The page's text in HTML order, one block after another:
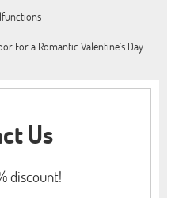
For a Romantic Valentine’s Day
Us
discount!